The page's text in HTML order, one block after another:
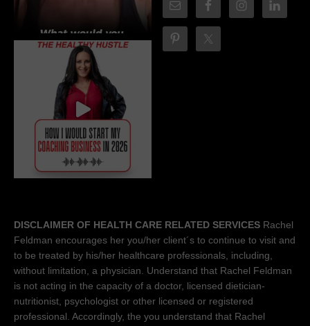
DISCLAIMER OF HEALTH CARE RELATED SERVICES Rachel
Feldman encourages her you/her client´s to continue to visit and
to be treated by his/her healthcare professionals, including,
without limitation, a physician. Understand that Rachel Feldman
is not acting in the capacity of a doctor, licensed dietician-
nutritionist, psychologist or other licensed or registered
professional. Accordingly, the you understand that Rachel